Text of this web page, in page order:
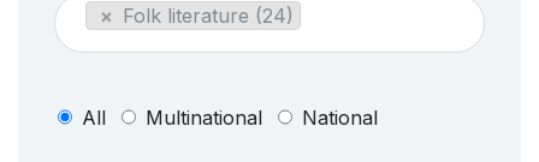
× Folk literature (24)
All Multinational National